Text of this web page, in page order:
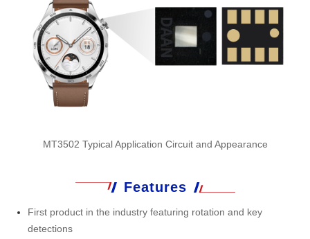
MT3502 Typical Application Circuit and Appearance
Features
First product in the industry featuring rotation and key
detections